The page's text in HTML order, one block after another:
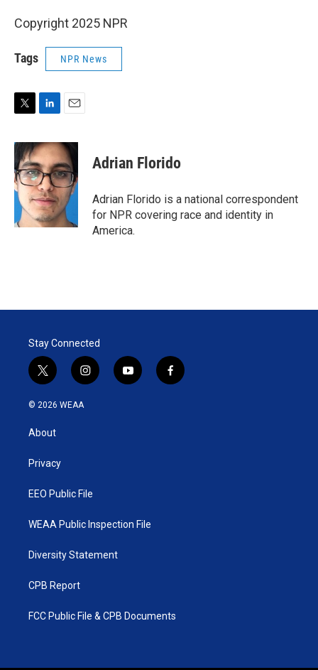
Copyright 2025 NPR
Tags NPR News
i
t
e
r
n
k
e
d
I
n
a
i
l
Adrian Florido
Adrian Florido is a national correspondent
for NPR covering race and identity in
America.
Stay Connected
t
w
i
t
e
i
n
y
o
f
a
© 2026 WEAA
About
Privacy
EEO Public File
WEAA Public Inspection File
Diversity Statement
CPB Report
FCC Public File & CPB Documents